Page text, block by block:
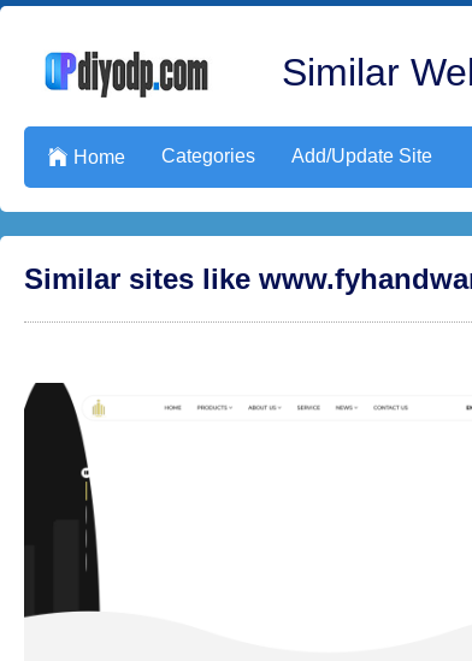
Similar
 Home Categories Add/Update Site
Similar sites like